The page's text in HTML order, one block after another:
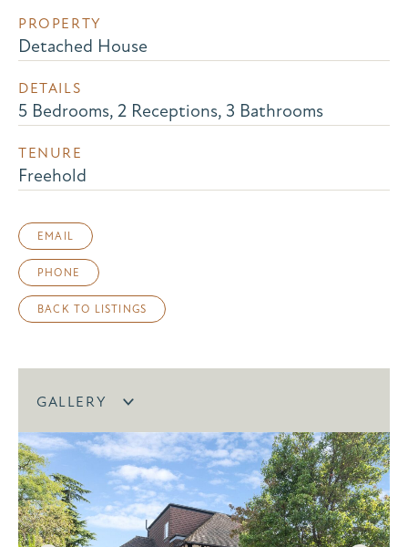
PROPERTY
Detached House
DETAILS
5 Bedrooms, 2 Receptions, 3 Bathrooms
TENURE
Freehold
EMAIL
PHONE
BACK TO LISTINGS
GALLERY